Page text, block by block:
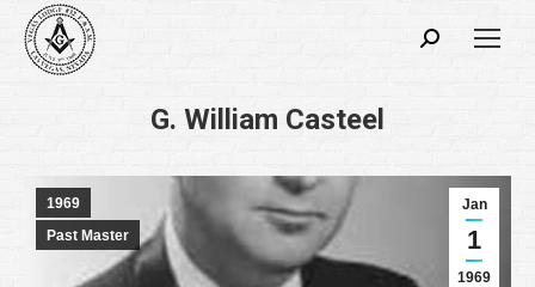
Search:
G. William Casteel
Jan
1
1969
1969
Past Master